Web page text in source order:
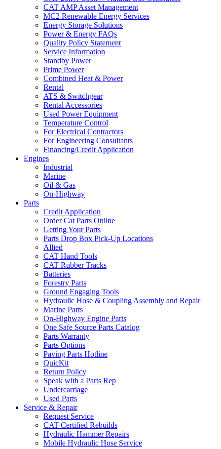
CAT AMP Asset Management
MC2 Renewable Energy Services
Energy Storage Solutions
Power & Energy FAQs
Quality Policy Statement
Service Information
Standby Power
Prime Power
Combined Heat & Power
Rental
ATS & Switchgear
Rental Accessories
Used Power Equipment
Temperature Control
For Electrical Contractors
For Engineering Consultants
Financing/Credit Application
Engines
Industrial
Marine
Oil & Gas
On-Highway
Parts
Credit Application
Order Cat Parts Online
Getting Your Parts
Parts Drop Box Pick-Up Locations
Allied
CAT Hand Tools
CAT Rubber Tracks
Batteries
Forestry Parts
Ground Engaging Tools
Hydraulic Hose & Coupling Assembly and Repair
Marine Parts
On-Highway Engine Parts
One Safe Source Parts Catalog
Parts Warranty
Parts Options
Paving Parts Hotline
QuicKit
Return Policy
Speak with a Parts Rep
Undercarriage
Used Parts
Service & Repair
Request Service
CAT Certified Rebuilds
Hydraulic Hammer Repairs
Mobile Hydraulic Hose Service